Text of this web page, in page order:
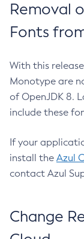
Removal
Fonts
With this
Monotype are
of OpenJDK 8.
include these
If your
install the Azul
contact Azul
Change